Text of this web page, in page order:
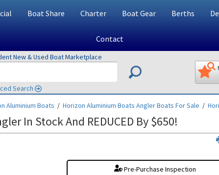
Boat Share Charter Boat Gear Berths
Contact
New & Used Boat Marketplace
Search
Aluminium Boats / Horizon Aluminium Boats AnglerBoats For Sale /
In Stock And REDUCED By $650!
Pre-Purchase Inspection